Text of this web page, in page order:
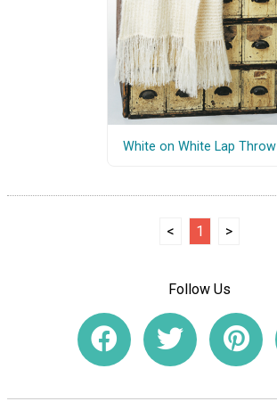
White on White Lap Throw
< 1 >
Follow Us